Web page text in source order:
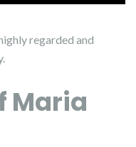
regarded and
Maria